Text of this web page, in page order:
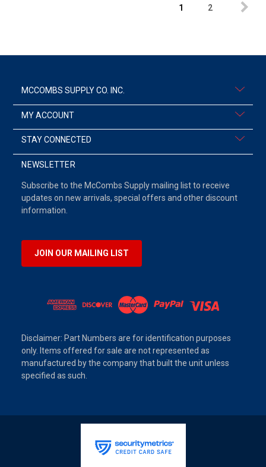
1 2
MCCOMBS SUPPLY CO. INC.
MY ACCOUNT
STAY CONNECTED
NEWSLETTER
Subscribe to the McCombs Supply mailing list to receive
updates on new arrivals, special offers and other discount
information.
JOIN OUR MAILING LIST
Disclaimer: Part Numbers are for identification purposes
only. Items offered for sale are not represented as
manufactured by the company that built the unit unless
specified as such.